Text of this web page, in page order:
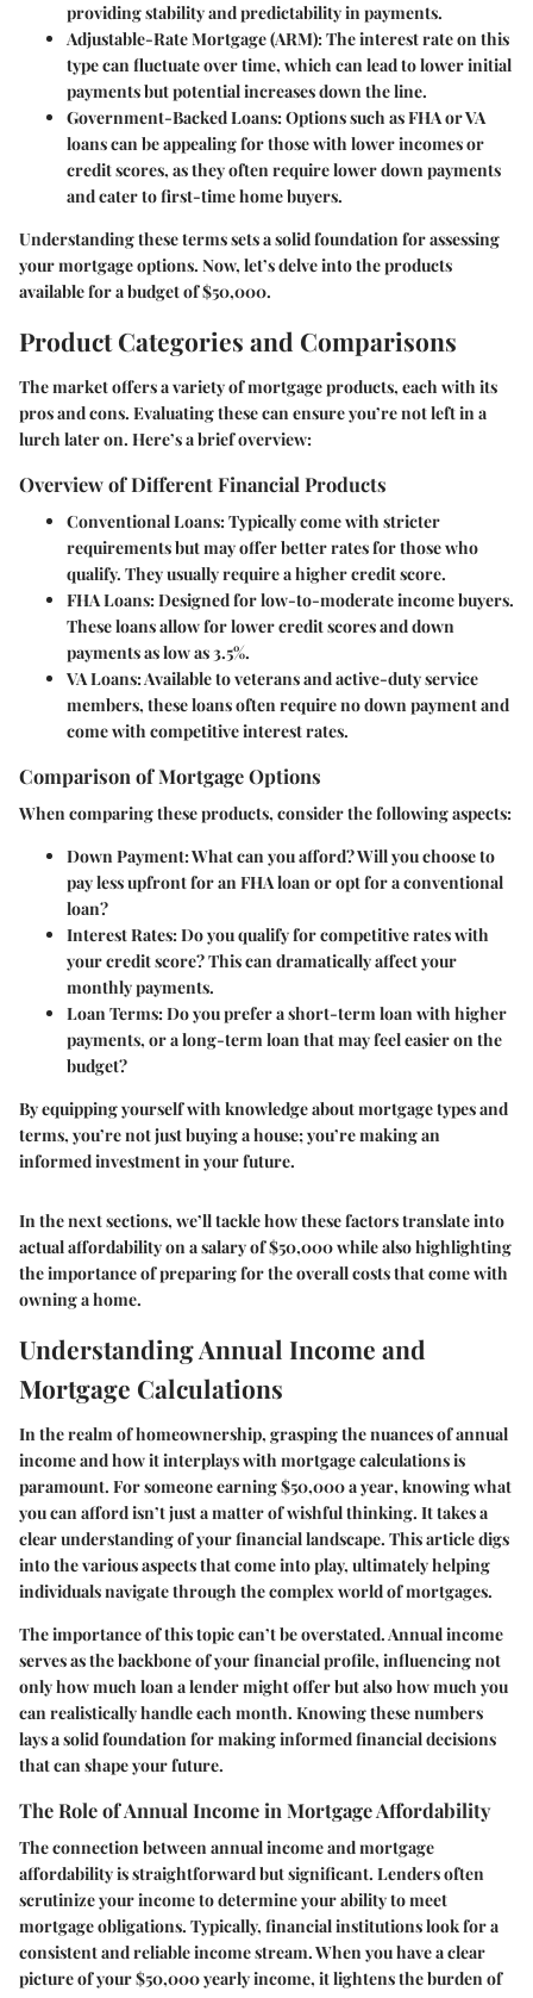
providing stability and predictability in payments.
Adjustable-Rate Mortgage (ARM): The interest rate on this
type can fluctuate over time, which can lead to lower initial
payments but potential increases down the line.
Government-Backed Loans: Options such as FHA or VA
loans can be appealing for those with lower incomes or
credit scores, as they often require lower down payments
and cater to first-time home buyers.
Understanding these terms sets a solid foundation for assessing
your mortgage options. Now, let’s delve into the products
available for a budget of $50,000.
Product Categories and Comparisons
The market offers a variety of mortgage products, each with its
pros and cons. Evaluating these can ensure you’re not left in a
lurch later on. Here’s a brief overview:
Overview of Different Financial Products
Conventional Loans: Typically come with stricter
requirements but may offer better rates for those who
qualify. They usually require a higher credit score.
FHA Loans: Designed for low-to-moderate income buyers.
These loans allow for lower credit scores and down
payments as low as 3.5%.
VA Loans: Available to veterans and active-duty service
members, these loans often require no down payment and
come with competitive interest rates.
Comparison of Mortgage Options
When comparing these products, consider the following aspects:
Down Payment: What can you afford? Will you choose to
pay less upfront for an FHA loan or opt for a conventional
loan?
Interest Rates: Do you qualify for competitive rates with
your credit score? This can dramatically affect your
monthly payments.
Loan Terms: Do you prefer a short-term loan with higher
payments, or a long-term loan that may feel easier on the
budget?
By equipping yourself with knowledge about mortgage types and
terms, you’re not just buying a house; you’re making an
informed investment in your future.
In the next sections, we’ll tackle how these factors translate into
actual affordability on a salary of $50,000 while also highlighting
the importance of preparing for the overall costs that come with
owning a home.
Understanding Annual Income and
Mortgage Calculations
In the realm of homeownership, grasping the nuances of annual
income and how it interplays with mortgage calculations is
paramount. For someone earning$50,000 a year, knowing what
you can afford isn’t just a matter of wishful thinking. It takes a
clear understanding of your financial landscape. This article digs
into the various aspects that come into play, ultimately helping
individuals navigate through the complex world of mortgages.
Theimportance of this topiccan’t be overstated. Annual income
serves as the backbone of your financial profile, influencing not
only how much loan a lender might offer but also how much you
can realistically handle each month. Knowing these numbers
lays a solid foundation for making informed financial decisions
that can shape your future.
The Role of Annual Income in Mortgage Affordability
The connection between annual income and mortgage
affordability is straightforward but significant. Lenders often
scrutinize your income to determine your ability to meet
mortgage obligations. Typically, financial institutions look for a
consistent and reliable income stream. When you have a clear
picture of your $50,000 yearly income, it lightens the burden of